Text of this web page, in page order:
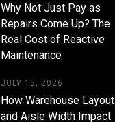
Why Not Just Pay as
Repairs Come Up? The
Real Cost of Reactive
Maintenance
JULY 15, 2026
How Warehouse Layout
and Aisle Width Impact